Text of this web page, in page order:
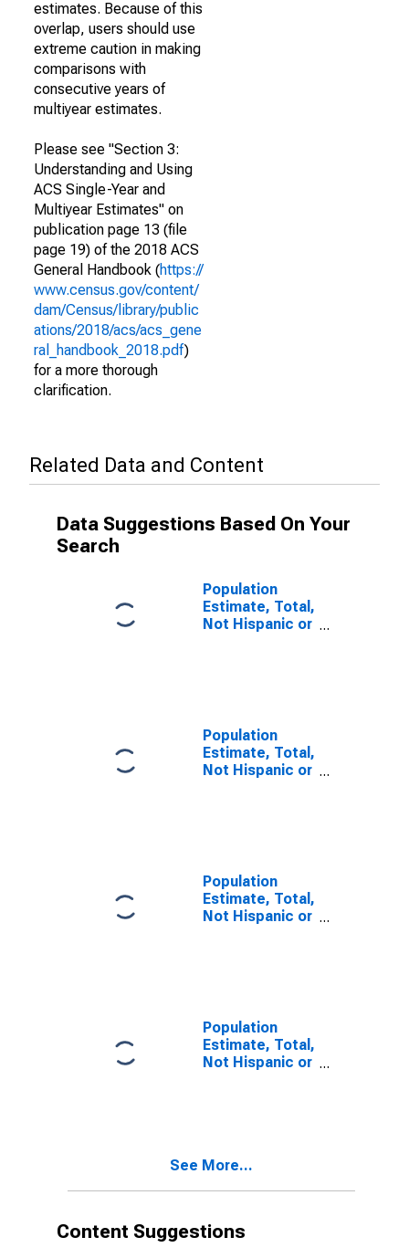
estimates. Because of this
overlap, users should use
extreme caution in making
comparisons with
consecutive years of
multiyear estimates.
Please see "Section 3:
Understanding and Using
ACS Single-Year and
Multiyear Estimates" on
publication page 13 (file
page 19) of the 2018 ACS
General Handbook (https://
www.census.gov/content/
dam/Census/library/public
ations/2018/acs/acs_gene
ral_handbook_2018.pdf)
for a more thorough
clarification.
Related Data and Content
Data Suggestions Based On Your
Search
Population
Estimate, Total,
Not Hispanic or
County, AL
Population
Estimate, Total,
Not Hispanic or
Population
Estimate, Total,
Not Hispanic or
year estimate)
in Jackson
County, AL
Population
Estimate, Total,
Not Hispanic or
and Three or
County, AL
See More...
Content Suggestions